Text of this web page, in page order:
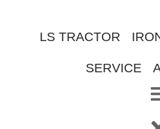
contentLS TRACTOR
SERVICE